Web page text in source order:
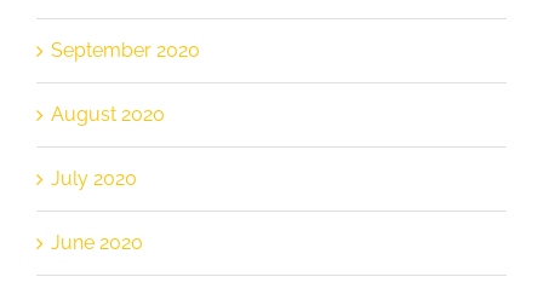
September 2020
August 2020
July 2020
June 2020